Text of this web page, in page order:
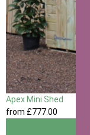
Apex Mini Shed
from £777.00